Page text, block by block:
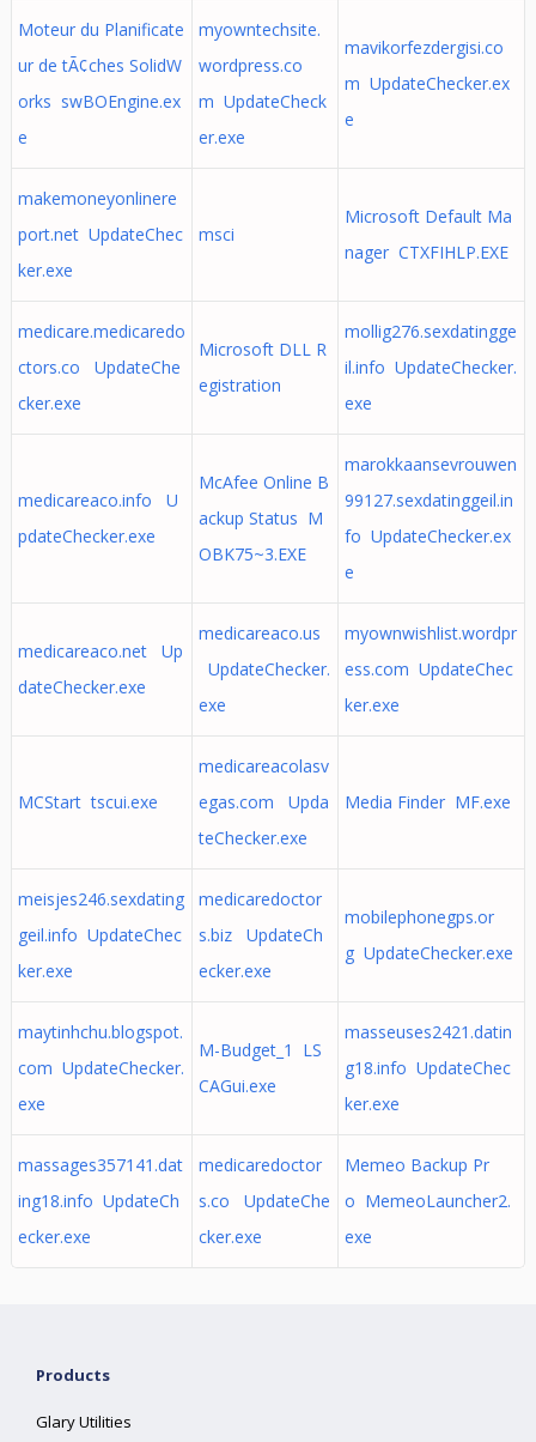
Moteur du Planificate
ur de tÃ¢ches SolidW
orks swBOEngine.ex
e
myowntechsite.
wordpress.co
m UpdateCheck
er.exe
mavikorfezdergisi.co
m UpdateChecker.ex
e
makemoneyonlinere
port.net UpdateChec
ker.exe
msci
Microsoft Default Ma
nager CTXFIHLP.EXE
medicare.medicaredo
ctors.co UpdateChe
cker.exe
Microsoft DLL R
egistration
mollig276.sexdatingge
il.info UpdateChecker.
exe
medicareaco.info U
pdateChecker.exe
McAfee Online B
ackup Status M
OBK75~3.EXE
marokkaansevrouwen
99127.sexdatinggeil.in
fo UpdateChecker.ex
e
medicareaco.net Up
dateChecker.exe
medicareaco.us
UpdateChecker.
exe
myownwishlist.wordpr
ess.com UpdateChec
ker.exe
MCStart tscui.exe
medicareacolasv
egas.com Upda
teChecker.exe
Media Finder MF.exe
meisjes246.sexdating
geil.info UpdateChec
ker.exe
medicaredoctor
s.biz UpdateCh
ecker.exe
mobilephonegps.or
g UpdateChecker.exe
maytinhchu.blogspot.
com UpdateChecker.
exe
M-Budget_1 LS
CAGui.exe
masseuses2421.datin
g18.info UpdateChec
ker.exe
massages357141.dat
ing18.info UpdateCh
ecker.exe
medicaredoctor
s.co UpdateChe
cker.exe
Memeo Backup Pr
o MemeoLauncher2.
exe
Products
Glary Utilities